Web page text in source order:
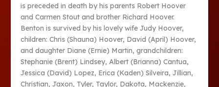
is preceded in death by his parents Robert Hoover
and Carmen Stout and brother Richard Hoover.
Benton is survived by his lovely wife Judy Hoover,
children: Chris (Shauna) Hoover, David (April) Hoover,
and daughter Diane (Ernie) Martin, grandchildren:
Stephanie (Brent) Lindsey, Albert (Brianna) Cantua,
Jessica (David) Lopez, Erica (Kaden) Silveira, Jillian,
Christian, Jaxon, Tyler, Taylor, Dakota, Mackenzie,